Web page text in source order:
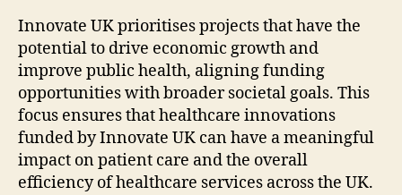
Innovate UK prioritises projects that have the
potential to drive economic growth and
improve public health, aligning funding
opportunities with broader societal goals. This
focus ensures that healthcare innovations
funded by Innovate UK can have a meaningful
impact on patient care and the overall
efficiency of healthcare services across the UK.